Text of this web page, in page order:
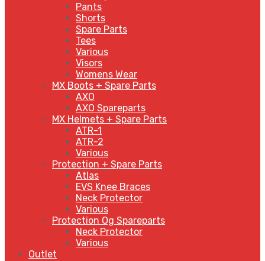
Pants
Shorts
Spare Parts
Tees
Various
Visors
Womens Wear
MX Boots + Spare Parts
AXO
AXO Spareparts
MX Helmets + Spare Parts
ATR-1
ATR-2
Various
Protection + Spare Parts
Atlas
EVS Knee Braces
Neck Protector
Various
Protection Og Spareparts
Neck Protector
Various
Outlet